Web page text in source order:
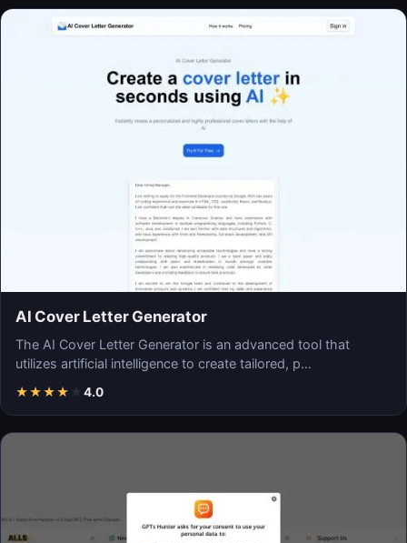
AI Cover Letter Generator
The AI Cover Letter Generator is an advanced tool that
utilizes artificial intelligence to create tailored, p…
★★★★ ★ 4.0